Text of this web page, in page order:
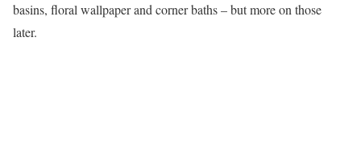
basins, floral wallpaper and corner baths – but more on those
later.